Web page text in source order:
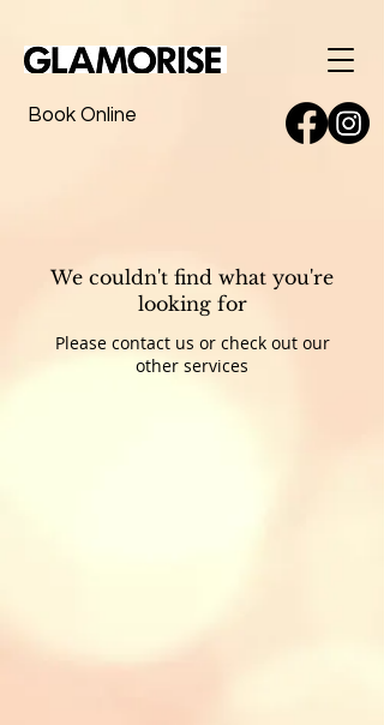
Book Online
We couldn't find what you're
looking for
Please contact us or check out our
other services